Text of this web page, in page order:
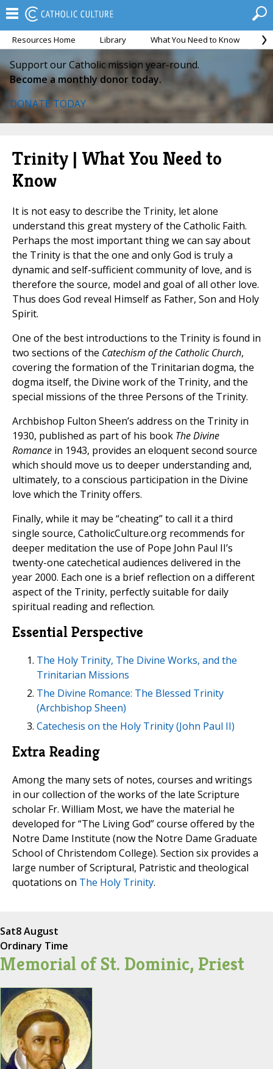
Resources Home Library What You Need to Know
Support our Catholic mission year-round.
Become a monthly donor today.
DONATE TODAY
Trinity | What You Need to
Know
It is not easy to describe the Trinity, let alone
understand this great mystery of the Catholic Faith.
Perhaps the most important thing we can say about
the Trinity is that the one and only God is truly a
dynamic and self-sufficient community of love, and is
therefore the source, model and goal of all other love.
Thus does God reveal Himself as Father, Son and Holy
Spirit.
One of the best introductions to the Trinity is found in
two sections of the Catechism of the Catholic Church,
covering the formation of the Trinitarian dogma, the
dogma itself, the Divine work of the Trinity, and the
special missions of the three Persons of the Trinity.
Archbishop Fulton Sheen’s address on the Trinity in
1930, published as part of his book The Divine
Romance in 1943, provides an eloquent second source
which should move us to deeper understanding and,
ultimately, to a conscious participation in the Divine
love which the Trinity offers.
Finally, while it may be “cheating” to call it a third
single source, CatholicCulture.org recommends for
deeper meditation the use of Pope John Paul II’s
twenty-one catechetical audiences delivered in the
year 2000. Each one is a brief reflection on a different
aspect of the Trinity, perfectly suitable for daily
spiritual reading and reflection.
Essential Perspective
The Holy Trinity, The Divine Works, and the
Trinitarian Missions
The Divine Romance: The Blessed Trinity
(Archbishop Sheen)
Catechesis on the Holy Trinity (John Paul II)
Extra Reading
Among the many sets of notes, courses and writings
in our collection of the works of the late Scripture
scholar Fr. William Most, we have the material he
developed for “The Living God” course offered by the
Notre Dame Institute (now the Notre Dame Graduate
School of Christendom College). Section six provides a
large number of Scriptural, Patristic and theological
quotations on The Holy Trinity.
Sat8 August
Ordinary Time
Memorial of St. Dominic, Priest